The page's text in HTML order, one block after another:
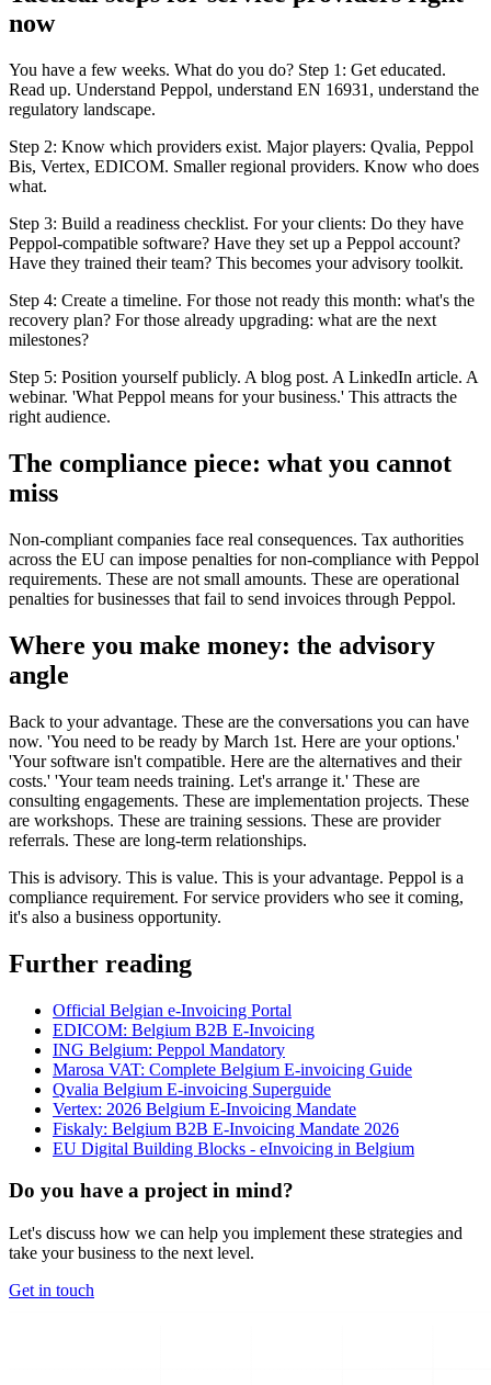
now
You have a few weeks. What do you do? Step 1: Get educated.
Read up. Understand Peppol, understand EN 16931, understand the
regulatory landscape.
Step 2: Know which providers exist. Major players: Qvalia, Peppol
Bis, Vertex, EDICOM. Smaller regional providers. Know who does
what.
Step 3: Build a readiness checklist. For your clients: Do they have
Peppol-compatible software? Have they set up a Peppol account?
Have they trained their team? This becomes your advisory toolkit.
Step 4: Create a timeline. For those not ready this month: what's the
recovery plan? For those already upgrading: what are the next
milestones?
Step 5: Position yourself publicly. A blog post. A LinkedIn article. A
webinar. 'What Peppol means for your business.' This attracts the
right audience.
The compliance piece: what you cannot
miss
Non-compliant companies face real consequences. Tax authorities
across the EU can impose penalties for non-compliance with Peppol
requirements. These are not small amounts. These are operational
penalties for businesses that fail to send invoices through Peppol.
Where you make money: the advisory
angle
Back to your advantage. These are the conversations you can have
now. 'You need to be ready by March 1st. Here are your options.'
'Your software isn't compatible. Here are the alternatives and their
costs.' 'Your team needs training. Let's arrange it.' These are
consulting engagements. These are implementation projects. These
are workshops. These are training sessions. These are provider
referrals. These are long-term relationships.
This is advisory. This is value. This is your advantage. Peppol is a
compliance requirement. For service providers who see it coming,
it's also a business opportunity.
Further reading
Official Belgian e-Invoicing Portal
EDICOM: Belgium B2B E-Invoicing
ING Belgium: Peppol Mandatory
Marosa VAT: Complete Belgium E-invoicing Guide
Qvalia Belgium E-invoicing Superguide
Vertex: 2026 Belgium E-Invoicing Mandate
Fiskaly: Belgium B2B E-Invoicing Mandate 2026
EU Digital Building Blocks - eInvoicing in Belgium
Do you have a project in mind?
Let's discuss how we can help you implement these strategies and
take your business to the next level.
Get in touch